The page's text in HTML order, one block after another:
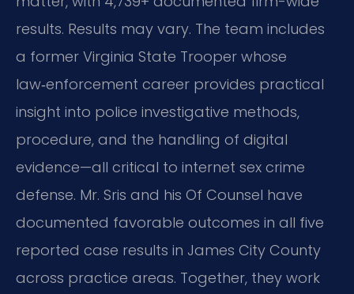
results. Results may vary. The team includes
a former Virginia State Trooper whose
law‑enforcement career provides practical
insight into police investigative methods,
procedure, and the handling of digital
evidence—all critical to internet sex crime
defense. Mr. Sris and his Of Counsel have
documented favorable outcomes in all five
reported case results in James City County
across practice areas. Together, they work